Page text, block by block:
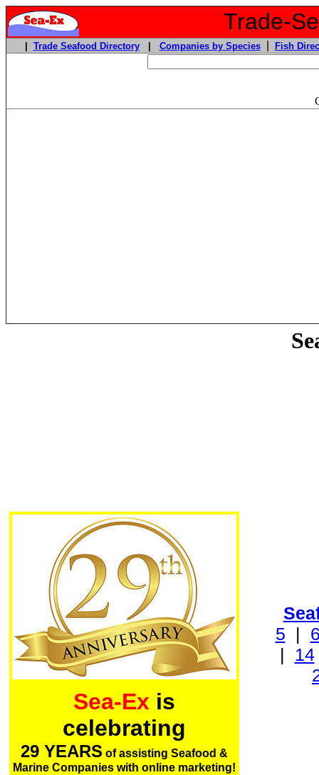
Trade-
Trade Seafood Directory| Companies by Species| Fish
Sea-Ex is
celebrating
29 YEARS of assisting Seafood &
Marine Companies with online marketing!
5 |
| 14